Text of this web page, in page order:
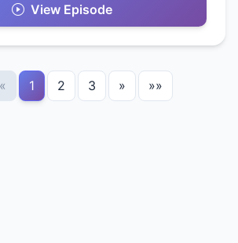
View Episode
« 1 2 3 » »»